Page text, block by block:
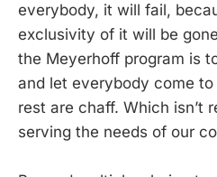
everybody, it will fail,
exclusivity of it will be
the Meyerhoff program is
and let everybody come
rest are chaff. Which isn’t
serving the needs of our